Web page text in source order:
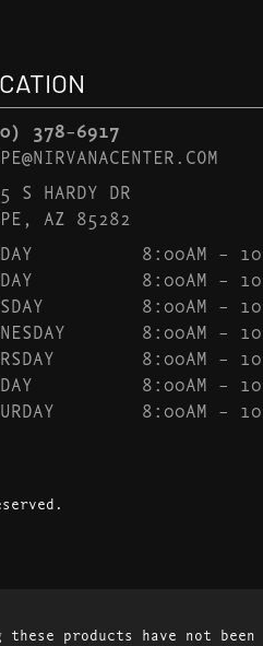
378-6917
S HARDY DR
AZ 85282
8:00AM –
8:00AM –
8:00AM –
8:00AM –
8:00AM –
8:00AM –
8:00AM –
these products have not